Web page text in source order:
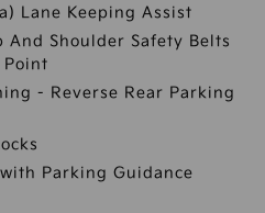
Lane Keeping Assist
And Shoulder Safety Belts
Point
- Reverse Rear Parking
Parking Guidance